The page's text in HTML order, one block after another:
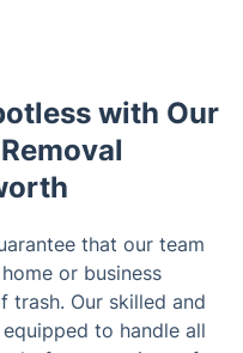
with Our
that our team
or business
trash. Our skilled and
to handle all